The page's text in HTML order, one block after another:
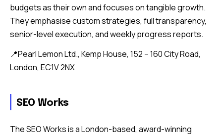
budgets as their own and focuses on tangible growth.
They emphasise custom strategies, full transparency,
senior-level execution, and weekly progress reports.
📍Pearl Lemon Ltd., Kemp House, 152 – 160 City Road,
London, EC1V 2NX
SEO Works
The SEO Works is a London-based, award-winning